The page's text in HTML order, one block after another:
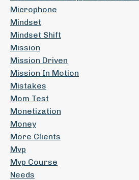
Microphone
Mindset
Mindset Shift
Mission
Mission Driven
Mission In Motion
Mistakes
Mom Test
Monetization
Money
More Clients
Mvp
Mvp Course
Needs